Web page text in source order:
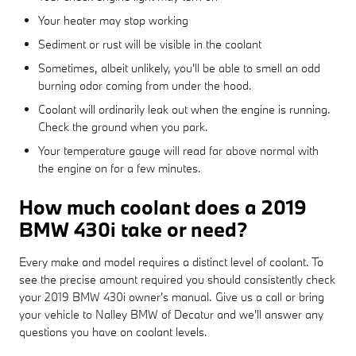
Your heater may stop working
Sediment or rust will be visible in the coolant
Sometimes, albeit unlikely, you'll be able to smell an odd
burning odor coming from under the hood.
Coolant will ordinarily leak out when the engine is running.
Check the ground when you park.
Your temperature gauge will read far above normal with
the engine on for a few minutes.
How much coolant does a 2019
BMW 430i take or need?
Every make and model requires a distinct level of coolant. To
see the precise amount required you should consistently check
your 2019 BMW 430i owner's manual. Give us a call or bring
your vehicle to Nalley BMW of Decatur and we'll answer any
questions you have on coolant levels.